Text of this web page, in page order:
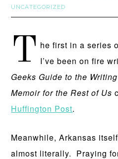
UNCATEGORIZED
T he first in a series
I’ve been on fire
Geeks Guide to the
Memoir for the Rest of Us
Huffington Post.
Meanwhile, Arkansas
almost literally. Praying